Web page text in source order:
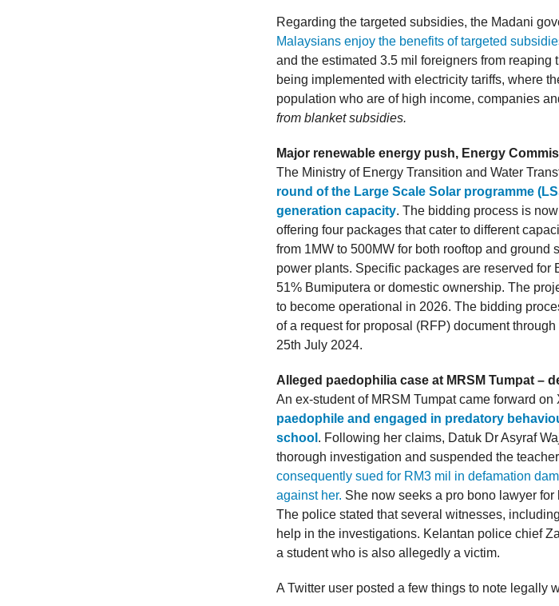
Regarding the targeted subsidies, the Madani
Malaysians enjoy the benefits of targeted
and the estimated 3.5 mil foreigners from
being implemented with electricity tariffs, where
population who are of high income, companies
from blanket subsidies.
Major renewable energy push, Energy
The Ministry of Energy Transition and Water
round of the Large Scale Solar programme
generation capacity. The bidding process is
offering four packages that cater to different
from 1MW to 500MW for both rooftop and
power plants. Specific packages are reserved for
51% Bumiputera or domestic ownership. The
to become operational in 2026. The bidding
of a request for proposal (RFP) document
25th July 2024.
Alleged paedophilia case at MRSM Tumpat –
An ex-student of MRSM Tumpat came forward on
paedophile and engaged in predatory
school . Following her claims, Datuk Dr Asyraf
thorough investigation and suspended the
consequently sued for RM3 mil in defamation
against her. She now seeks a pro bono lawyer
The police stated that several witnesses,
help in the investigations. Kelantan police chief
a student who is also allegedly a victim.
A Twitter user posted a few things to note legally